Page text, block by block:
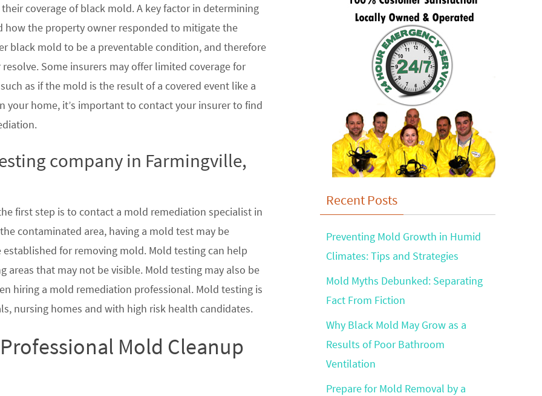
coverage of black mold. A key factor in determining
how the property owner responded to mitigate the
black mold to be a preventable condition, and therefore
Some insurers may offer limited coverage for
as if the mold is the result of a covered event like a
home, it’s important to contact your insurer to find
company in Farmingville,
first step is to contact a mold remediation specialist in
contaminated area, having a mold test may be
for removing mold. Mold testing can help
that may not be visible. Mold testing may also be
hiring a mold remediation professional. Mold testing is
nursing homes and with high risk health candidates.
Mold Cleanup
Recent Posts
Preventing Mold Growth in Humid
Climates: Tips and Strategies
Mold Myths Debunked: Separating
Fact From Fiction
Why Black Mold May Grow as a
Results of Poor Bathroom
Ventilation
Prepare for Mold Removal by a